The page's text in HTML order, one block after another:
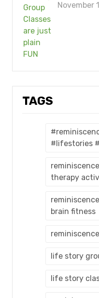
November
TAGS
#lifestories
reminiscence
therapy
brain fitness
life story
life story